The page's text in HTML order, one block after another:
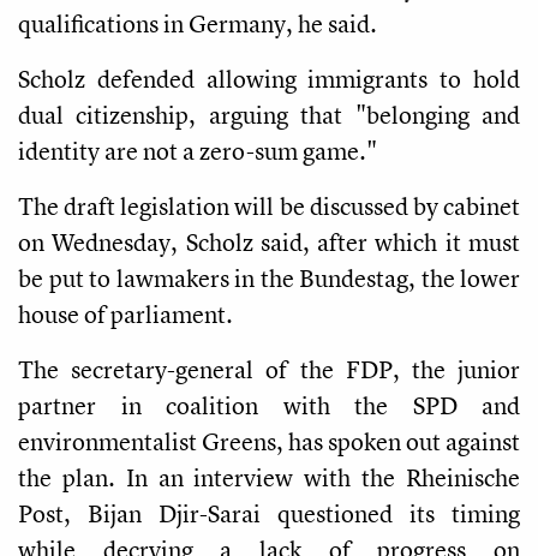
qualifications in Germany, he said.
Scholz defended allowing immigrants to hold
dual citizenship, arguing that "belonging and
identity are not a zero-sum game."
The draft legislation will be discussed by cabinet
on Wednesday, Scholz said, after which it must
be put to lawmakers in the Bundestag, the lower
house of parliament.
The secretary-general of the FDP, the junior
partner in coalition with the SPD and
environmentalist Greens, has spoken out against
the plan. In an interview with the Rheinische
Post, Bijan Djir-Sarai questioned its timing
while decrying a lack of progress on